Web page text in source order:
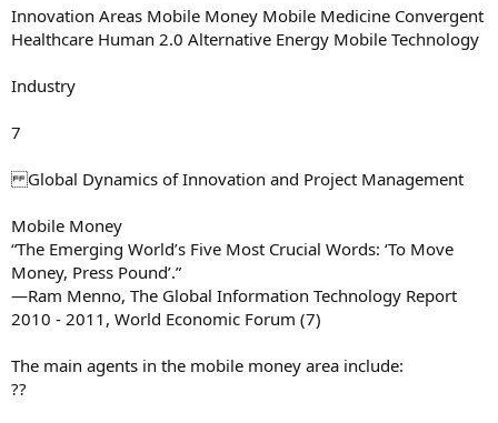
Innovation Areas Mobile Money Mobile Medicine Convergent
Healthcare Human 2.0 Alternative Energy Mobile Technology
Industry
7
Global Dynamics of Innovation and Project Management
Mobile Money
“The Emerging World’s Five Most Crucial Words: ‘To Move
Money, Press Pound’.”
—Ram Menno, The Global Information Technology Report
2010 - 2011, World Economic Forum (7)
The main agents in the mobile money area include:
??